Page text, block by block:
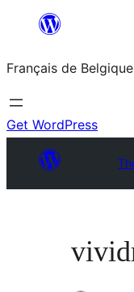
contenu
Français de Belgique
Get WordPress